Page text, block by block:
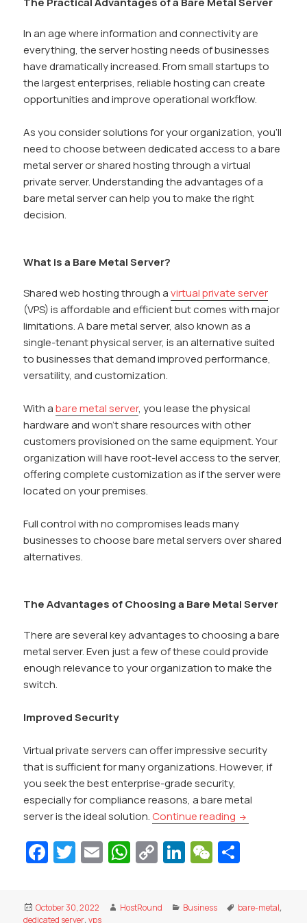
In an age where information and connectivity are
everything, the server hosting needs of businesses
have dramatically increased. From small startups to
the largest enterprises, reliable hosting can create
opportunities and improve operational workflow.
As you consider solutions for your organization, you’ll
need to choose between dedicated access to a bare
metal server or shared hosting through a virtual
private server. Understanding the advantages of a
bare metal server can help you to make the right
decision.
What is a Bare Metal Server?
Shared web hosting through avirtual private server
(VPS) is affordable and efficient but comes with major
limitations. A bare metal server, also known as a
single-tenant physical server, is an alternative suited
to businesses that demand improved performance,
versatility, and customization.
With abare metal server, you lease the physical
hardware and won’t share resources with other
customers provisioned on the same equipment. Your
organization will have root-level access to the server,
offering complete customization as if the server were
located on your premises.
Full control with no compromises leads many
businesses to choose bare metal servers over shared
alternatives.
The Advantages of Choosing a Bare Metal Server
There are several key advantages to choosing a bare
metal server. Even just a few of these could provide
enough relevance to your organization to make the
switch.
Improved Security
Virtual private servers can offer impressive security
that is sufficient for many organizations. However, if
you seek the best enterprise-grade security,
especially for compliance reasons, a bare metal
server is the ideal solution. Continue reading What are the
Fa
e
T
itt
E
ai
W
at
C
p
Li
k
W
Posted
on
October 30, 2022 Author
HostRound Categories
Business Tags
bare-metal,
dedicated server,vps